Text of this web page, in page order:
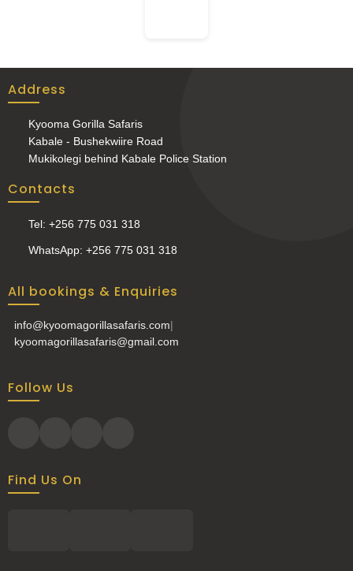
Address
Kyooma Gorilla Safaris
Kabale - Bushekwiire Road
Mukikolegi behind Kabale Police Station
Contacts
Tel: +256 775 031 318
WhatsApp: +256 775 031 318
All bookings & Enquiries
info@kyoomagorillasafaris.com|
kyoomagorillasafaris@gmail.com
Follow Us
Find Us On